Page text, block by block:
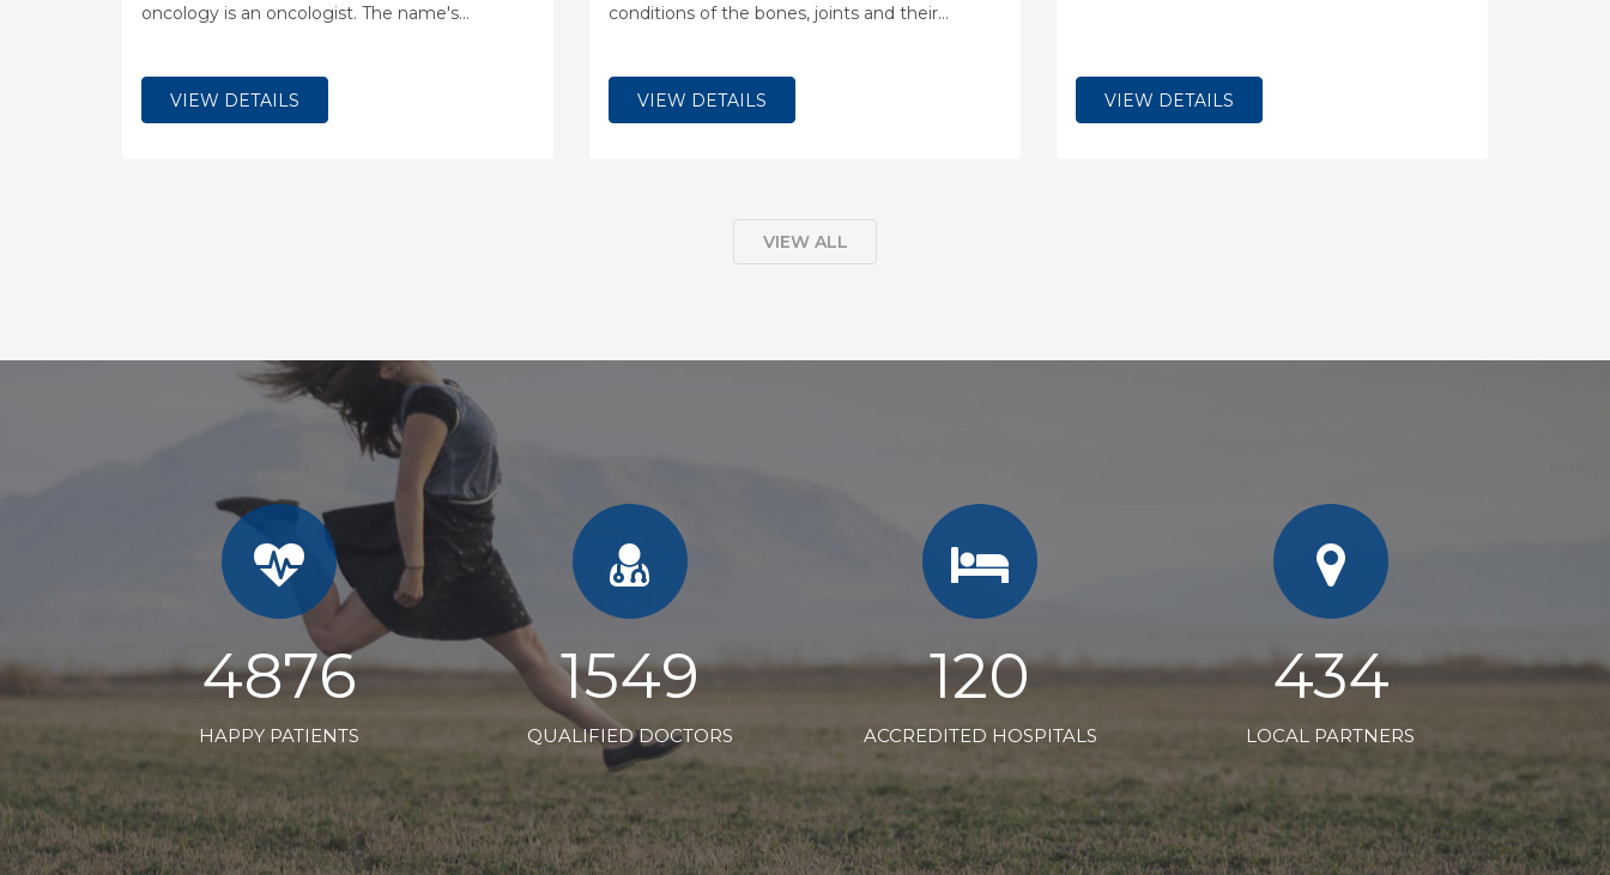
oncology is an oncologist. The name's
VIEW DETAILS
conditions of the bones, joints and their
VIEW DETAILS
VIEW DETAILS
VIEW ALL
7424
HAPPY PATIENTS
2358
QUALIFIED DOCTORS
183
ACCREDITED HOSPITALS
660
LOCAL PARTNERS